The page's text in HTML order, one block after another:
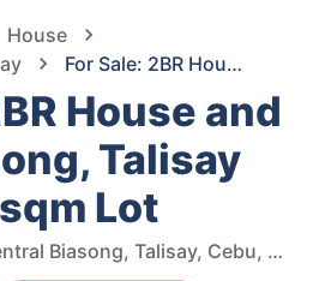
House
For Sale: 2BR House and Lot in Biasong, Talisay City — 84 sqm Lot
House and
Talisay
Lot
Malibu Residences, Central Biasong, Talisay, Cebu, Philippines